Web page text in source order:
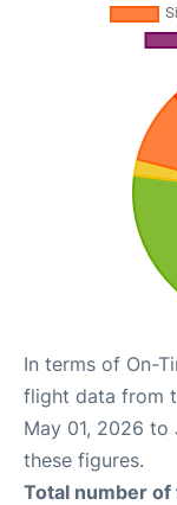
In terms of On-
flight data from
May 01, 2026 to
these figures.
Total number of